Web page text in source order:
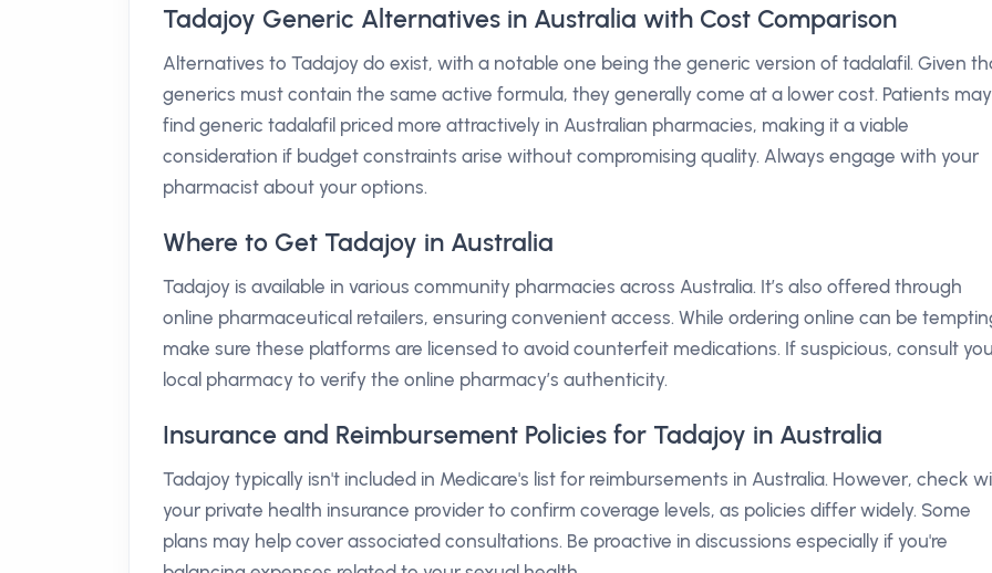
Tadajoy Generic Alternatives in Australia with Cost Comparison
Alternatives to Tadajoy do exist, with a notable one being the generic version of tadalafil. Given
generics must contain the same active formula, they generally come at a lower cost. Patients may
find generic tadalafil priced more attractively in Australian pharmacies, making it a viable
consideration if budget constraints arise without compromising quality. Always engage with your
pharmacist about your options.
Where to Get Tadajoy in Australia
Tadajoy is available in various community pharmacies across Australia. It’s also offered through
online pharmaceutical retailers, ensuring convenient access. While ordering online can be
make sure these platforms are licensed to avoid counterfeit medications. If suspicious, consult
local pharmacy to verify the online pharmacy’s authenticity.
Insurance and Reimbursement Policies for Tadajoy in Australia
Tadajoy typically isn't included in Medicare's list for reimbursements in Australia. However, check
your private health insurance provider to confirm coverage levels, as policies differ widely. Some
plans may help cover associated consultations. Be proactive in discussions especially if you're